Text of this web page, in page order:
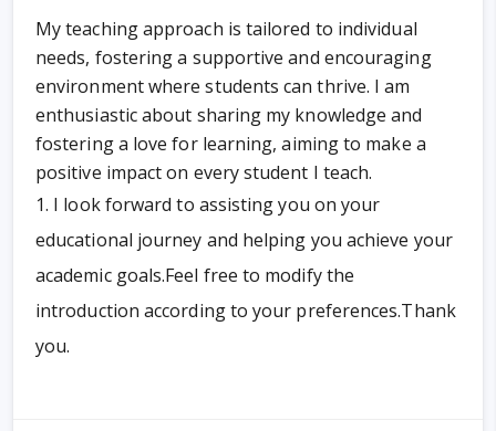
My teaching approach is tailored to individual
needs, fostering a supportive and encouraging
environment where students can thrive. I am
enthusiastic about sharing my knowledge and
fostering a love for learning, aiming to make a
positive impact on every student I teach.
I look forward to assisting you on your
educational journey and helping you achieve your
academic goals.Feel free to modify the
introduction according to your preferences.Thank
you.